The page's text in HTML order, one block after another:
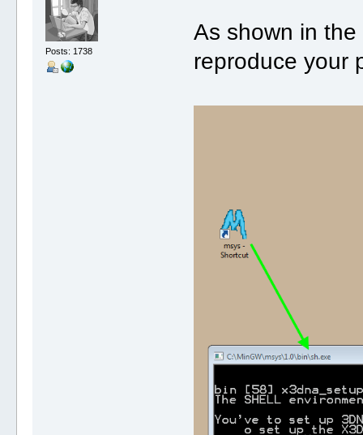
Posts: 1738
As shown in
reproduce your